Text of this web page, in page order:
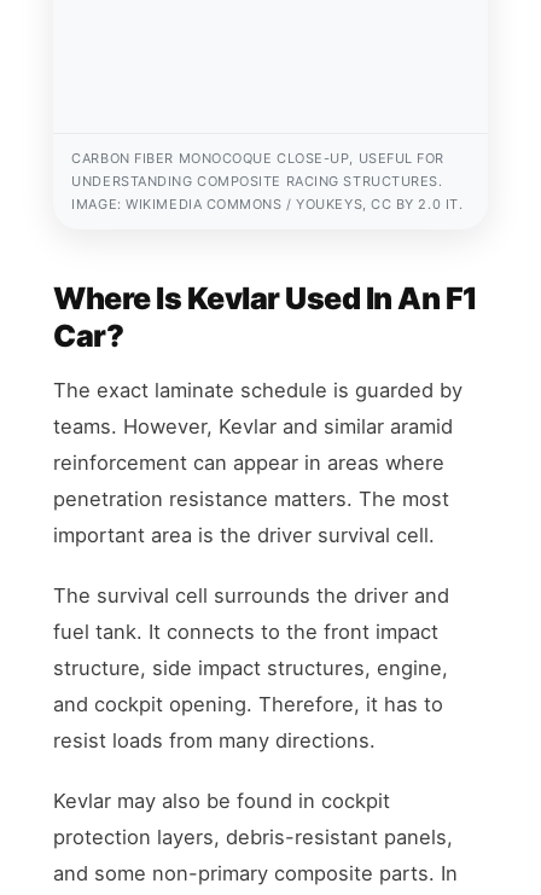
CARBON FIBER MONOCOQUE CLOSE-UP, USEFUL FOR
UNDERSTANDING COMPOSITE RACING STRUCTURES.
IMAGE: WIKIMEDIA COMMONS / YOUKEYS, CC BY 2.0 IT.
Where Is Kevlar Used In An F1
Car?
The exact laminate schedule is guarded by
teams. However, Kevlar and similar aramid
reinforcement can appear in areas where
penetration resistance matters. The most
important area is the driver survival cell.
The survival cell surrounds the driver and
fuel tank. It connects to the front impact
structure, side impact structures, engine,
and cockpit opening. Therefore, it has to
resist loads from many directions.
Kevlar may also be found in cockpit
protection layers, debris-resistant panels,
and some non-primary composite parts. In